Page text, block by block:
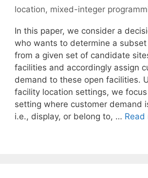
location, mixed-integer
In this paper, we consider a
who wants to determine a
from a given set of candidate
facilities and accordingly assign
demand to these open facilities.
facility location settings, we
setting where customer demand
i.e., display, or belong to, … Read